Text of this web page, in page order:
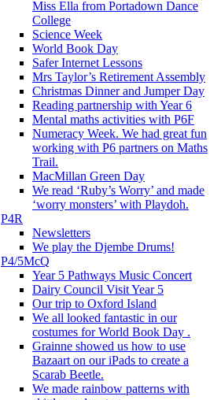
Miss Ella from Portadown Dance
College
Science Week
World Book Day
Safer Internet Lessons
Mrs Taylor’s Retirement Assembly
Christmas Dinner and Jumper Day
Reading partnership with Year 6
Mental maths activities with P6F
Numeracy Week. We had great fun
working with P6 partners on Maths
Trail.
MacMillan Green Day
We read ‘Ruby’s Worry’ and made
‘worry monsters’ with Playdoh.
P4R
Newsletters
We play the Djembe Drums!
P4/5McQ
Year 5 Pathways Music Concert
Dairy Council Visit Year 5
Our trip to Oxford Island
We all looked fantastic in our
costumes for World Book Day .
Grainne showed us how to use
Bazaart on our iPads to create a
Scarab Beetle.
We made rainbow patterns with